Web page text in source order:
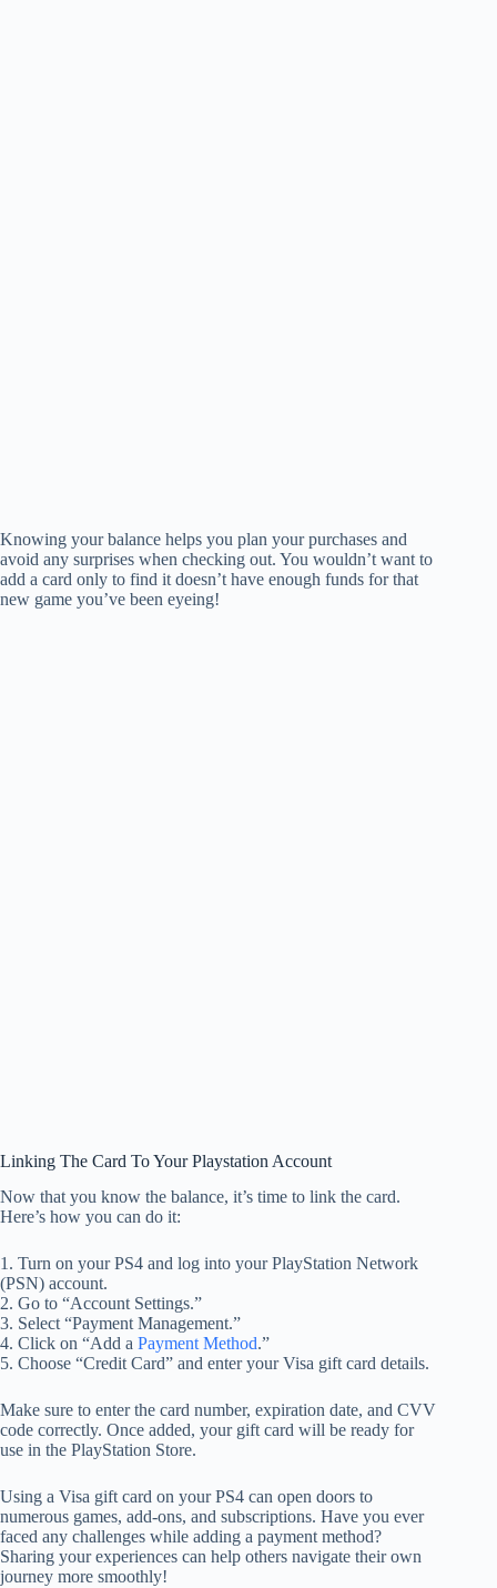
Knowing your balance helps you plan your purchases and
avoid any surprises when checking out. You wouldn’t want to
add a card only to find it doesn’t have enough funds for that
new game you’ve been eyeing!
Linking The Card To Your Playstation Account
Now that you know the balance, it’s time to link the card.
Here’s how you can do it:
1. Turn on your PS4 and log into your PlayStation Network
(PSN) account.
2. Go to “Account Settings.”
3. Select “Payment Management.”
4. Click on “Add a Payment Method.”
5. Choose “Credit Card” and enter your Visa gift card details.
Make sure to enter the card number, expiration date, and CVV
code correctly. Once added, your gift card will be ready for
use in the PlayStation Store.
Using a Visa gift card on your PS4 can open doors to
numerous games, add-ons, and subscriptions. Have you ever
faced any challenges while adding a payment method?
Sharing your experiences can help others navigate their own
journey more smoothly!